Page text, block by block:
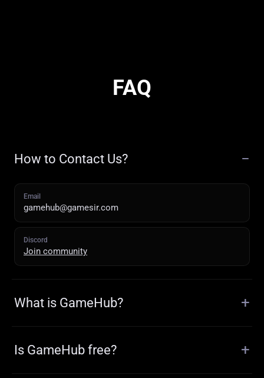
FAQ
How to Contact Us?
Email
gamehub@gamesir.com
Discord
Join community
What is GameHub?
Is GameHub free?